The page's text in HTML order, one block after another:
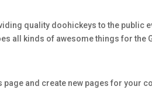
quality doohickeys to the public
all kinds of awesome things for the
page and create new pages for your